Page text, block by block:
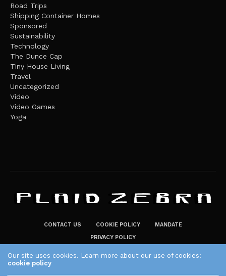
Road Trips
Shipping Container Homes
Sponsored
Sustainability
Technology
The Dunce Cap
Tiny House Living
Travel
Uncategorized
Video
Video Games
Yoga
CONTACT US COOKIE POLICY
MANDATE
PRIVACY POLICY
Our site uses cookies. Learn more about our use of cookies:
cookie policy